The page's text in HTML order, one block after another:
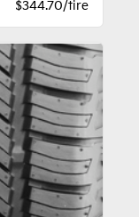
$344.70/tire